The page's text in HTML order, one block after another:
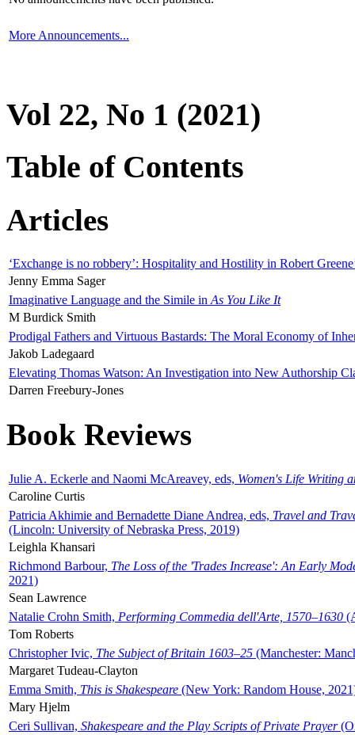
More Announcements...
Vol 22, No 1 (2021)
Table of Contents
Articles
‘Exchange is no robbery’: Hospitality and Hostility in Robert
Jenny Emma Sager
Imaginative Language and the Simile in As You Like It
M Burdick Smith
Prodigal Fathers and Virtuous Bastards: The Moral Economy of
Jakob Ladegaard
Elevating Thomas Watson: An Investigation into New Authorship
Darren Freebury-Jones
Book Reviews
Julie A. Eckerle and Naomi McAreavey, eds, Women's Life Writing
Caroline Curtis
Patricia Akhimie and Bernadette Diane Andrea, eds, Travel and
(Lincoln: University of Nebraska Press, 2019)
Leighla Khansari
Richmond Barbour, The Loss of the 'Trades Increase': An Early
2021)
Sean Lawrence
Natalie Crohn Smith, Performing Commedia dell'Arte, 1570–1630
Tom Roberts
Christopher Ivic, The Subject of Britain 1603–25 (Manchester:
Margaret Tudeau-Clayton
Emma Smith, This is Shakespeare (New York: Random House,
Mary Hjelm
Ceri Sullivan, Shakespeare and the Play Scripts of Private Prayer